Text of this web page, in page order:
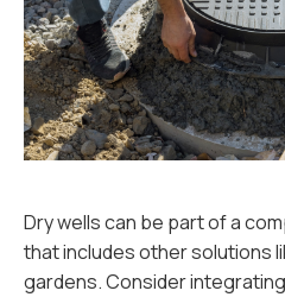
Dry wells can be part of a
that includes other solutions
gardens. Consider